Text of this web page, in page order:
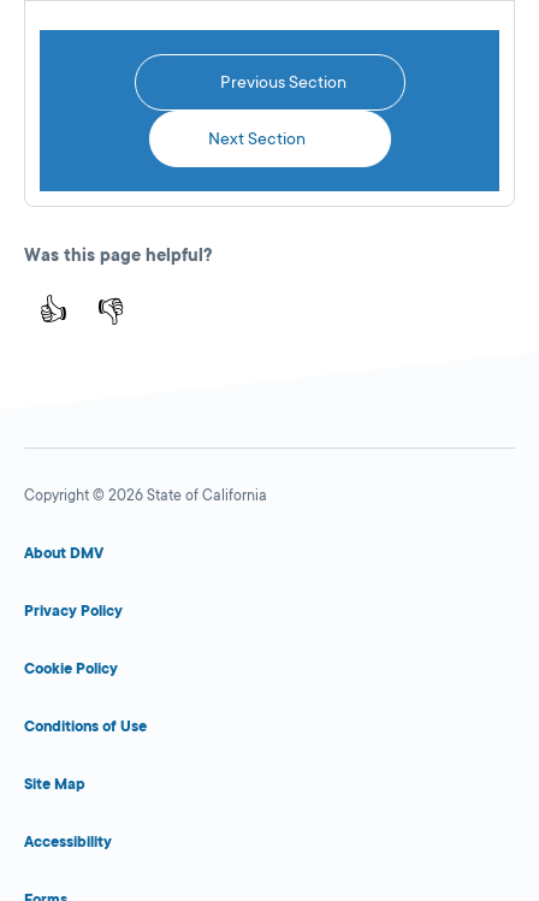
Previous Section
Next Section
Was this page helpful?
👍 👎
Copyright © 2026 State of California
About DMV
Privacy Policy
Cookie Policy
Conditions of Use
Site Map
Accessibility